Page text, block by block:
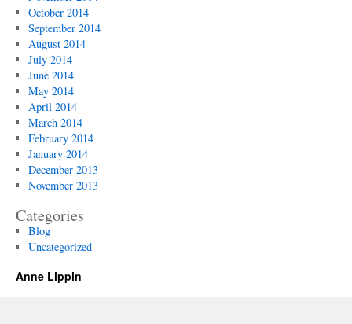
October 2014
September 2014
August 2014
July 2014
June 2014
May 2014
April 2014
March 2014
February 2014
January 2014
December 2013
November 2013
Categories
Blog
Uncategorized
Anne Lippin